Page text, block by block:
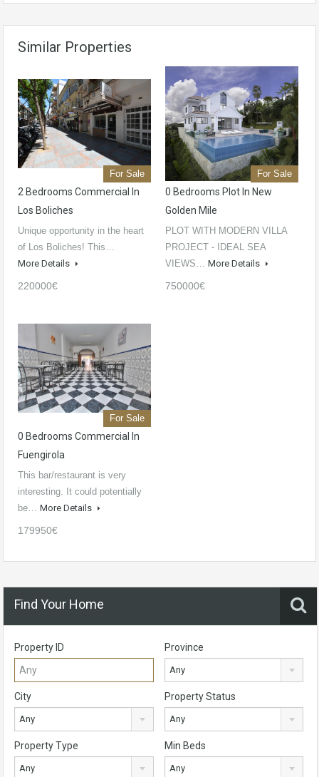
Similar Properties
For Sale
2 Bedrooms Commercial In
Los Boliches
Unique opportunity in the heart
of Los Boliches! This…
More Details
220000€
For Sale
0 Bedrooms Plot In New
Golden Mile
PLOT WITH MODERN VILLA
PROJECT - IDEAL SEA
VIEWS… More Details
750000€
For Sale
0 Bedrooms Commercial In
Fuengirola
This bar/restaurant is very
interesting. It could potentially
be… More Details
179950€
Find Your Home
Property ID Province
Any
City
Any
Property Status
Any
Property Type
Any
Min Beds
Any